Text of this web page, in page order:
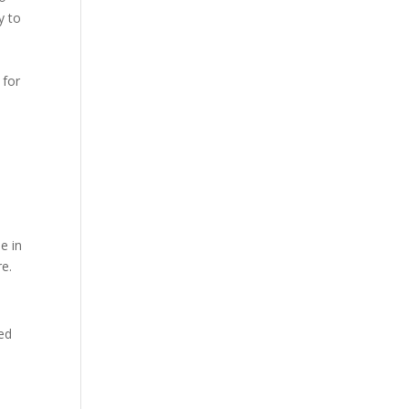
to
for
in